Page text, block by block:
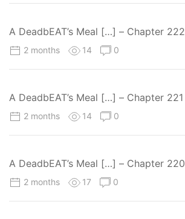
A DeadbEAT’s Meal […] – Chapter 222
2 months 14 0
A DeadbEAT’s Meal […] – Chapter 221
2 months 14 0
A DeadbEAT’s Meal […] – Chapter 220
2 months 17 0